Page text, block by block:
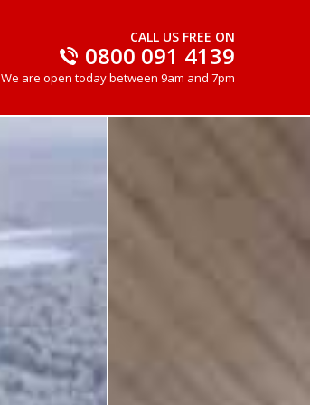
CALL US FREE ON
0800 091 4139
We are open today between 9am and 7pm